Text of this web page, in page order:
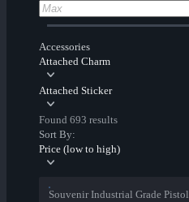
Accessories
Attached Charm
Attached Sticker
Found 693 results
Sort By:
Price (low to high)
Souvenir Industrial Grade Pistol